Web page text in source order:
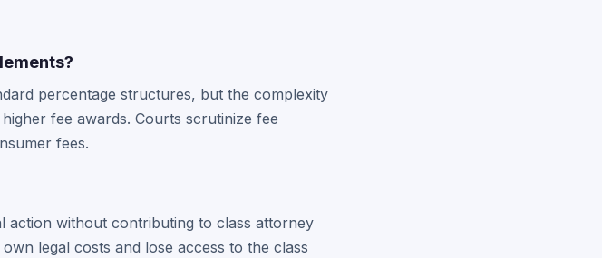
percentage structures, but the complexity
fee awards. Courts scrutinize fee
fees.
action without contributing to class attorney
legal costs and lose access to the class